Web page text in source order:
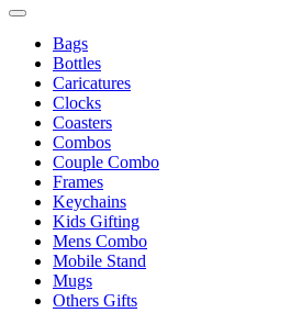
Toggle
navigation
Bags
Bottles
Caricatures
Clocks
Coasters
Combos
Couple Combo
Frames
Keychains
Kids Gifting
Mens Combo
Mobile Stand
Mugs
Others Gifts